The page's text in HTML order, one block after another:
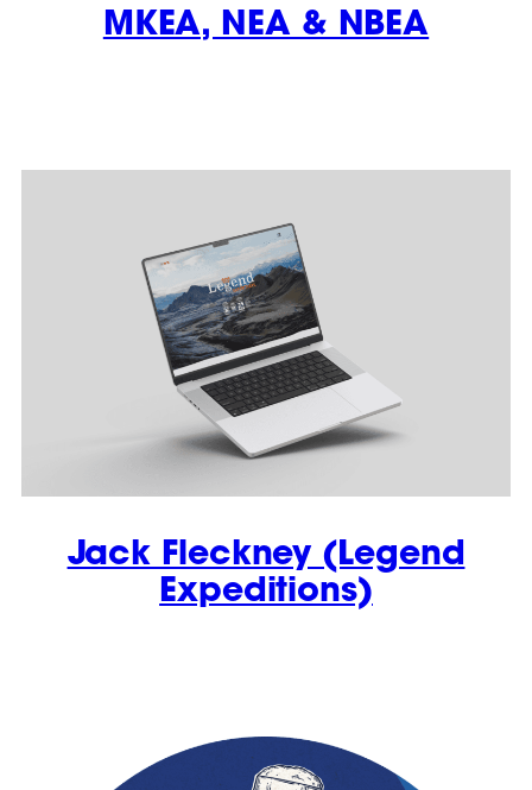
MKEA, NEA & NBEA
Jack Fleckney (Legend
Expeditions)